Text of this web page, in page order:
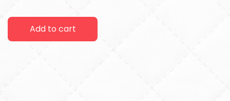
Add to cart